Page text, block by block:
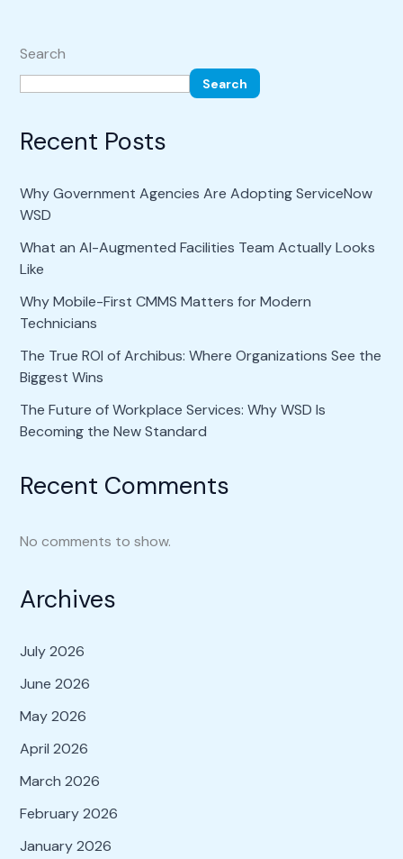
Search
Search
Recent Posts
Why Government Agencies Are Adopting ServiceNow
WSD
What an AI-Augmented Facilities Team Actually Looks
Like
Why Mobile-First CMMS Matters for Modern
Technicians
The True ROI of Archibus: Where Organizations See the
Biggest Wins
The Future of Workplace Services: Why WSD Is
Becoming the New Standard
Recent Comments
No comments to show.
Archives
July 2026
June 2026
May 2026
April 2026
March 2026
February 2026
January 2026